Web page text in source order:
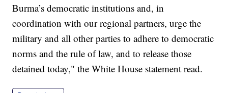
Burma’s democratic institutions and, in
coordination with our regional partners, urge the
military and all other parties to adhere to democratic
norms and the rule of law, and to release those
detained today," the White House statement read.